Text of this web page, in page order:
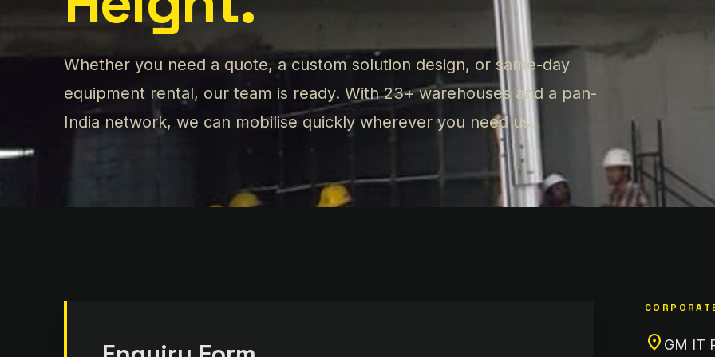
Whether you need a quote, a custom solution design, or same-day
equipment rental, our team is ready. With 23+ warehouses and a pan-
India network, we can mobilise quickly wherever you need us.
location_on GM IT